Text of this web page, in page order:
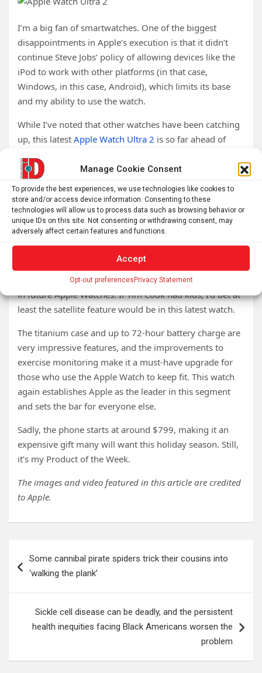
Manage Cookie Consent
To provide the best experiences, we use technologies like cookies to
store and/or access device information. Consenting to these
technologies will allow us to process data such as browsing behavior or
unique IDs on this site. Not consenting or withdrawing consent, may
adversely affect certain features and functions.
Accept
Opt-out preferencesPrivacy Statement
I’m a big fan of smartwatches. One of the biggest
disappointments in Apple’s execution is that it didn’t
continue Steve Jobs’ policy of allowing devices like the
iPod to work with other platforms (in that case,
Windows, in this case, Android), which limits its base
and my ability to use the watch.
While I’ve noted that other watches have been catching
up, this latest Apple Watch Ultra 2 is so far ahead of
able to touch it competitively. The 3000-nit display
alone is a game changer, but the double-tap interface is
even more compelling.
The only features I think the watch lacks are a camera
for emergencies and satellite connectivity so you can
you or you have forgotten or lost your phone during a
crisis. I expect at least one of these features will appear
in future Apple Watches. If Tim Cook had kids, I’d bet at
least the satellite feature would be in this latest watch.
The titanium case and up to 72-hour battery charge are
very impressive features, and the improvements to
exercise monitoring make it a must-have upgrade for
those who use the Apple Watch to keep fit. This watch
again establishes Apple as the leader in this segment
and sets the bar for everyone else.
Sadly, the phone starts at around $799, making it an
expensive gift many will want this holiday season. Still,
it’s my Product of the Week.
The images and video featured in this article are credited
to Apple.
navigation
Some cannibal pirate spiders trick their cousins into
‘walking the plank’
Sickle cell disease can be deadly, and the persistent
health inequities facing Black Americans worsen the
problem